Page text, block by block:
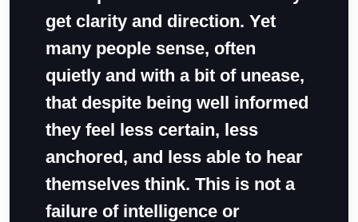
get clarity and direction. Yet
many people sense, often
quietly and with a bit of unease,
that despite being well informed
they feel less certain, less
anchored, and less able to hear
themselves think. This is not a
failure of intelligence or